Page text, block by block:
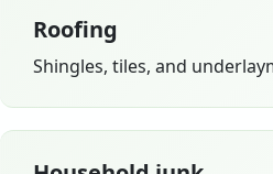
Roofing
Shingles, tiles, and